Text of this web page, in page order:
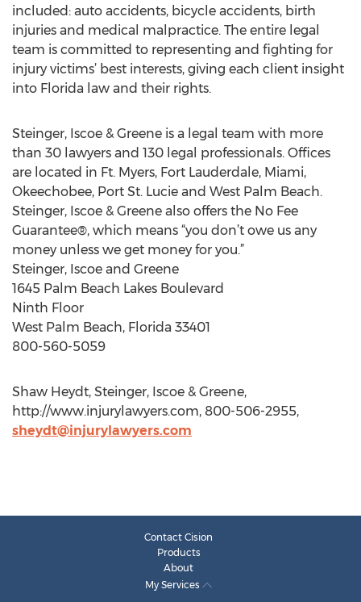
included: auto accidents, bicycle accidents, birth
injuries and medical malpractice. The entire legal
team is committed to representing and fighting for
injury victims’ best interests, giving each client insight
into Florida law and their rights.
Steinger, Iscoe & Greene is a legal team with more
than 30 lawyers and 130 legal professionals. Offices
are located in Ft. Myers, Fort Lauderdale, Miami,
Okeechobee, Port St. Lucie and West Palm Beach.
Steinger, Iscoe & Greene also offers the No Fee
Guarantee®, which means “you don’t owe us any
money unless we get money for you.”
Steinger, Iscoe and Greene
1645 Palm Beach Lakes Boulevard
Ninth Floor
West Palm Beach, Florida 33401
800-560-5059
Shaw Heydt, Steinger, Iscoe & Greene,
http://www.injurylawyers.com, 800-506-2955,
sheydt@injurylawyers.com
Contact Cision
Products
About
My Services